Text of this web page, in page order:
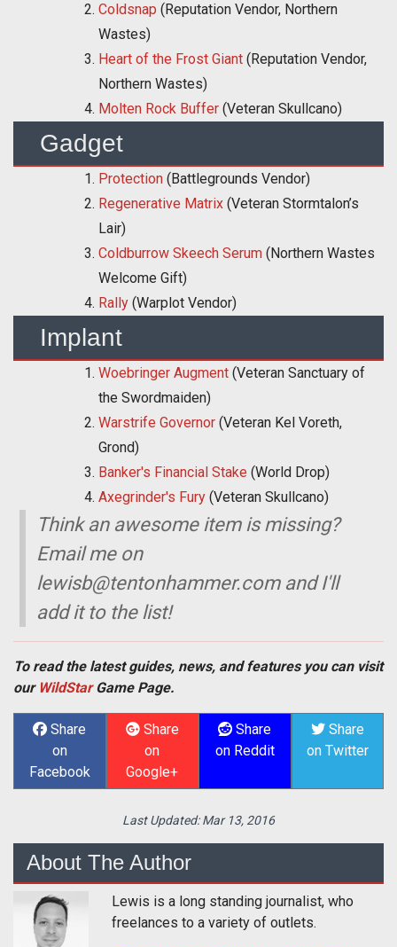
Coldsnap (Reputation Vendor, Northern
Wastes)
Heart of the Frost Giant (Reputation Vendor,
Northern Wastes)
Molten Rock Buffer (Veteran Skullcano)
Gadget
Protection (Battlegrounds Vendor)
Regenerative Matrix (Veteran Stormtalon’s
Lair)
Coldburrow Skeech Serum (Northern Wastes
Welcome Gift)
Rally (Warplot Vendor)
Implant
Woebringer Augment (Veteran Sanctuary of
the Swordmaiden)
Warstrife Governor (Veteran Kel Voreth,
Grond)
Banker's Financial Stake (World Drop)
Axegrinder's Fury (Veteran Skullcano)
Think an awesome item is missing?
Email me on
lewisb@tentonhammer.comand I'll
add it to the list!
To read the latest guides, news, and features you can visit
our WildStarGame Page.
Share
on
Facebook
Share
on
Google+
Share
on Reddit
Share
on Twitter
Last Updated:Mar 13, 2016
About The Author
Lewis is a long standing journalist, who
freelances to a variety of outlets.